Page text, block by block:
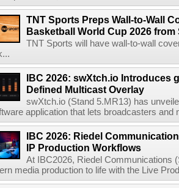
TNT Sports Preps Wall-to-Wall
Basketball World Cup 2026 from
TNT Sports will have wall-to-wall
IBC 2026: swXtch.io Introduces
Defined Multicast Overlay
swXtch.io (Stand 5.MR13) has
application that lets broadcasters and
IBC 2026: Riedel
IP Production Workflows
At IBC2026, Riedel Communications
media production to life with the Live